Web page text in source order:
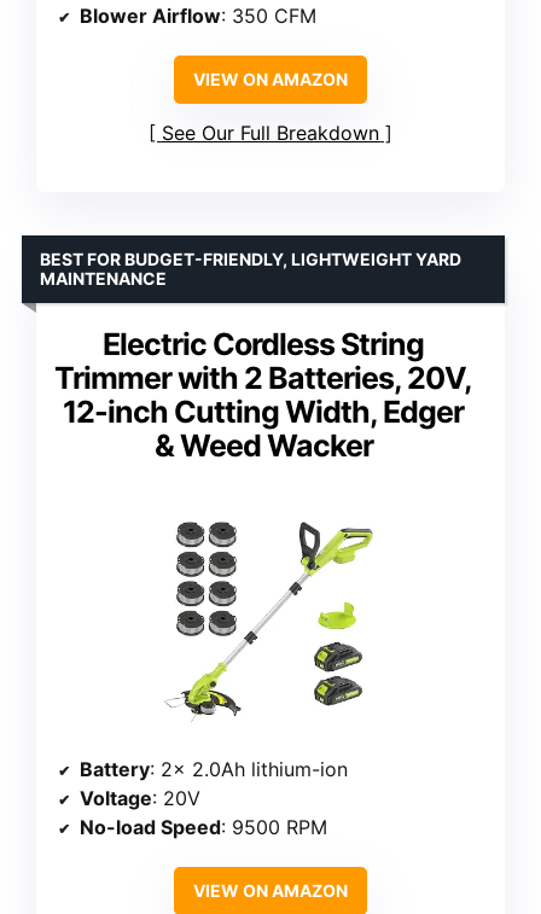
Blower Airflow: 350 CFM
VIEW ON AMAZON
See Our Full Breakdown
Electric Cordless String
Trimmer with 2 Batteries, 20V,
12-inch Cutting Width, Edger
& Weed Wacker
BEST FOR BUDGET-FRIENDLY, LIGHTWEIGHT YARD
MAINTENANCE
Battery: 2x 2.0Ah lithium-ion
Voltage: 20V
No-load Speed: 9500 RPM
VIEW ON AMAZON